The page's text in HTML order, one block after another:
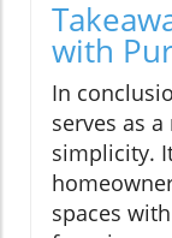
with
In
serves as
simplicity.
spaces